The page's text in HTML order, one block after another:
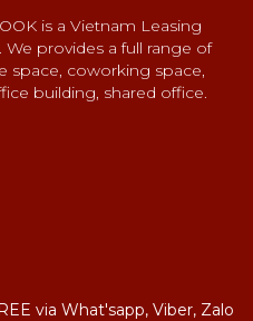
is a Vietnam Leasing
provides a full range of
space, coworking space,
building, shared office.
via What'sapp, Viber, Zalo